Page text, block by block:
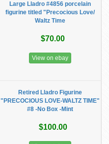
Large Lladro #4856 porcelain
figurine titled "Precocious Love/
Waltz Time
$70.00
View on ebay
Retired Lladro Figurine
"PRECOCIOUS LOVE-WALTZ TIME"
#8 -No Box -Mint
$100.00